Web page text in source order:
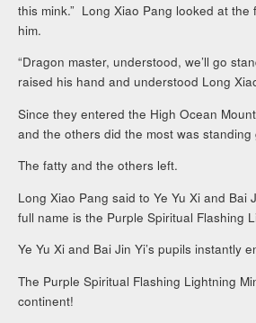
this mink.” Long Xiao Pang looked at the
him.
“Dragon master, understood, we’ll go
raised his hand and understood Long
Since they entered the High Ocean
and the others did the most was standing
The fatty and the others left.
Long Xiao Pang said to Ye Yu Xi and Bai
full name is the Purple Spiritual Flashing
Ye Yu Xi and Bai Jin Yi’s pupils instantly
The Purple Spiritual Flashing Lightning
continent!